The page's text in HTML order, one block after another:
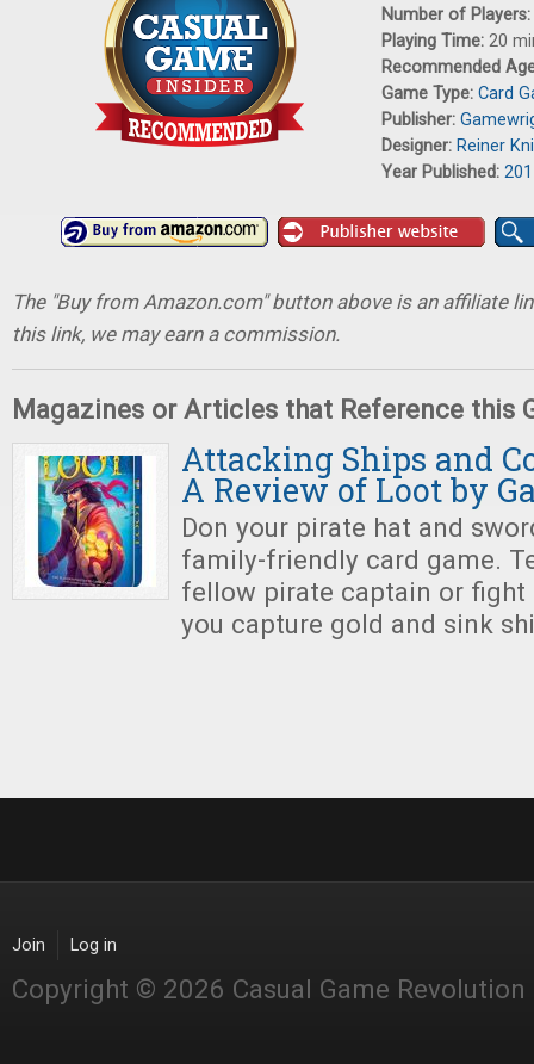
Number of Players:
Playing Time: 20
Recommended
Game Type: Card
Publisher:
Designer: Reiner
Year Published:
The "Buy from Amazon.com" button above is an affiliate
this link, we may earn a commission.
Magazines or Articles that Reference this
Attacking Ships and
A Review of Loot by
Don your pirate hat and
family-friendly card game.
fellow pirate captain or fight
you capture gold and sink
Join Log in
Copyright © 2026 Casual Game Revolution